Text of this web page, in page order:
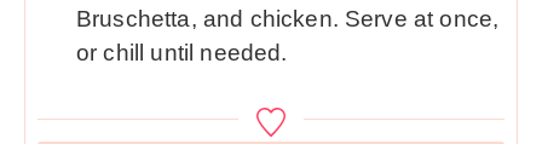
Bruschetta, and chicken. Serve at once,
or chill until needed.